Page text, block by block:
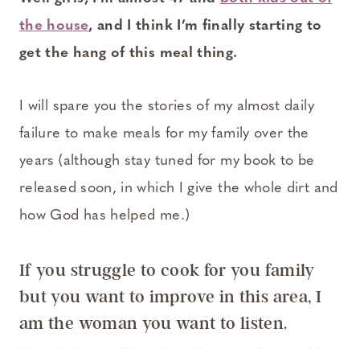
the house, and I think I’m finally starting to
get the hang of this meal thing.
I will spare you the stories of my almost daily
failure to make meals for my family over the
years (although stay tuned for my book to be
released soon, in which I give the whole dirt and
how God has helped me.)
If you struggle to cook for you family
but you want to improve in this area, I
am the woman you want to listen.